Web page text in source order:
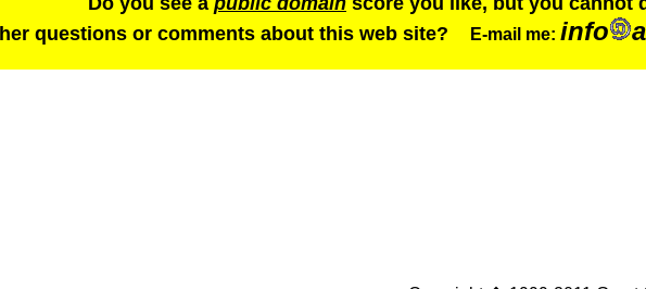
questions or comments about this web site?
E-mail me: info